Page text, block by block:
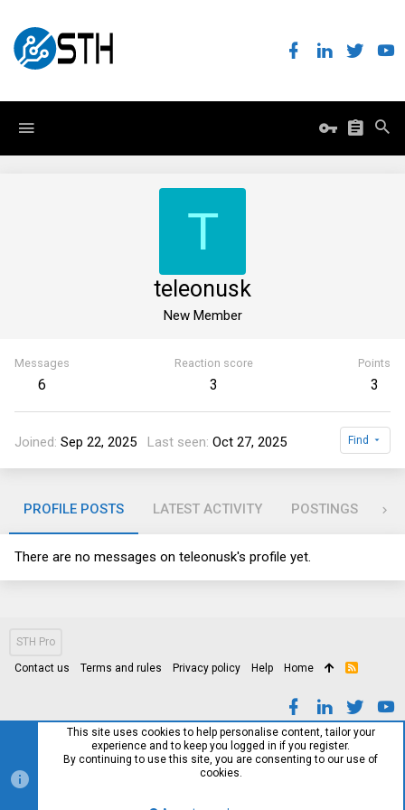
T
teleonusk
New Member
Messages
6
Reaction score
3
Points
3
Joined Sep 22, 2025 Last seen Oct 27, 2025 Find
PROFILE POSTS LATEST ACTIVITY POSTINGS
There are no messages on teleonusk's profile yet.
STH Pro
Contact us Terms and rules Privacy policy Help Home
R
This site uses cookies to help personalise content, tailor your
experience and to keep you logged in if you register.
By continuing to use this site, you are consenting to our use of
cookies.